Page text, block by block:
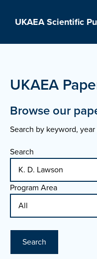
UKAEA Scientific
UKAEA
Browse our
Search by keyword,
Search
Program Area
Search